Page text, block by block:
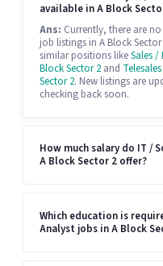
available in A Block
Ans: Currently, there are
job listings in A Block
similar positions likeSales /
Block Sector 2 and
Sector 2. New listings are
checking back soon.
How much salary do IT /
A Block Sector 2 offer?
Which education is
Analyst jobs in A Block